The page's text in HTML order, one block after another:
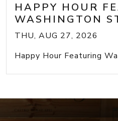
HAPPY HOUR
WASHINGTON
THU, AUG 27, 2026
Happy Hour Featuring